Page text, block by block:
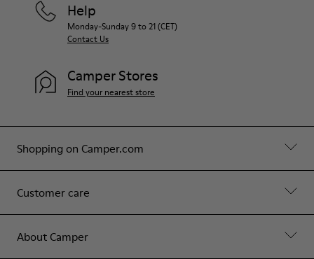
Shopping on Camper.com
Customer care
About Camper
Help
Monday-Sunday 9 to 21 (CET)
Contact Us
Camper Stores
Find your nearest store